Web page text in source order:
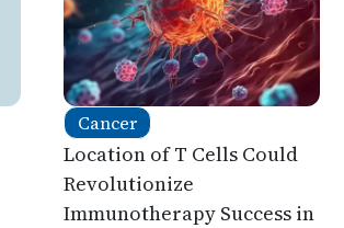
Cancer
Location of T Cells Could
Revolutionize
Immunotherapy Success in